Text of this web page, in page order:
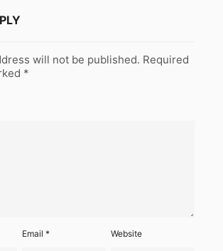
will not be published. Required
*
Email* Website